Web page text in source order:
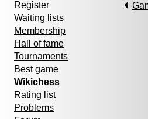
Register
Waiting lists
Membership
Hall of fame
Tournaments
Best game
Wikichess
Rating list
Problems